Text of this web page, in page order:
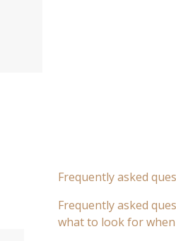
Frequently asked
Frequently asked
what to look for